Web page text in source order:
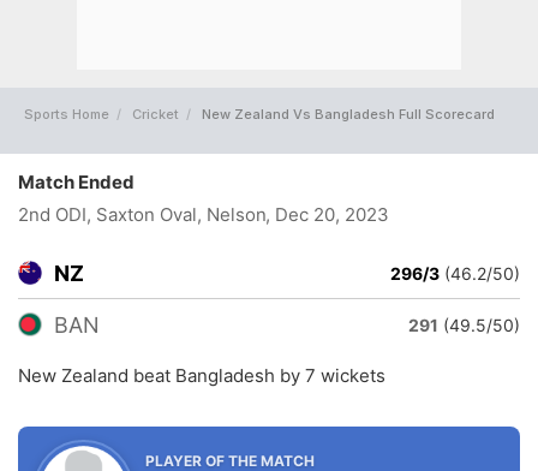
Sports Home Cricket New Zealand Vs Bangladesh Full Scorecard
Match Ended
2nd ODI, Saxton Oval, Nelson, Dec 20, 2023
NZ 296/3 (46.2/50)
BAN 291 (49.5/50)
New Zealand beat Bangladesh by 7 wickets
PLAYER OF THE MATCH